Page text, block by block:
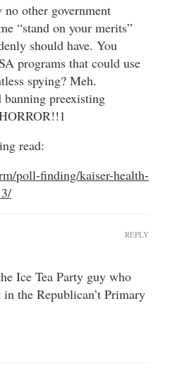
other government
“stand on your merits”
should have. You
programs that could use
spying? Meh.
banning preexisting
read:
poll-finding/kaiser-health-
Ice Tea Party guy who
the Republican’t Primary
REPLY